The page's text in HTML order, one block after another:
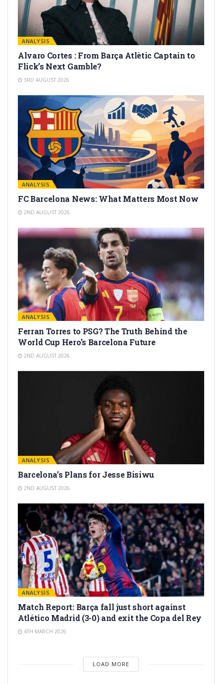
ANALYSIS
Alvaro Cortes : From Barça Atlètic Captain to
Flick’s Next Gamble?
3RD AUGUST 2026
ANALYSIS
FC Barcelona News: What Matters Most Now
2ND AUGUST 2026
ANALYSIS
Ferran Torres to PSG? The Truth Behind the
World Cup Hero’s Barcelona Future
2ND AUGUST 2026
ANALYSIS
Barcelona’s Plans for Jesse Bisiwu
2ND AUGUST 2026
ANALYSIS
Match Report: Barça fall just short against
Atlético Madrid (3-0) and exit the Copa del Rey
4TH MARCH 2026
LOAD MORE